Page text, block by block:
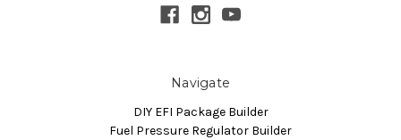
Navigate
DIY EFI Package Builder
Fuel Pressure Regulator Builder